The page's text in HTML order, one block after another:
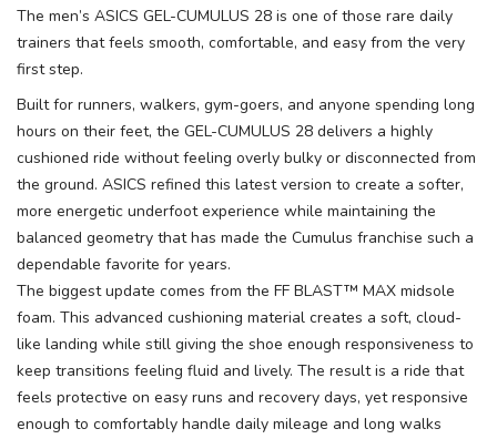
The men’s ASICS GEL-CUMULUS 28 is one of those rare daily
trainers that feels smooth, comfortable, and easy from the very
first step.
Built for runners, walkers, gym-goers, and anyone spending long
hours on their feet, the GEL-CUMULUS 28 delivers a highly
cushioned ride without feeling overly bulky or disconnected from
the ground. ASICS refined this latest version to create a softer,
more energetic underfoot experience while maintaining the
balanced geometry that has made the Cumulus franchise such a
dependable favorite for years.
The biggest update comes from the FF BLAST™ MAX midsole
foam. This advanced cushioning material creates a soft, cloud-
like landing while still giving the shoe enough responsiveness to
keep transitions feeling fluid and lively. The result is a ride that
feels protective on easy runs and recovery days, yet responsive
enough to comfortably handle daily mileage and long walks